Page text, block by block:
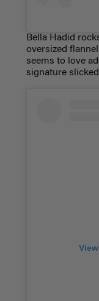
Bella Hadid
oversized
seems to love
signature